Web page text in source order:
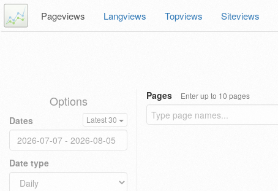
Pageviews Langviews Topviews Siteviews
Options
Dates Latest 30
Date type
Pages Enter up to 10 pages